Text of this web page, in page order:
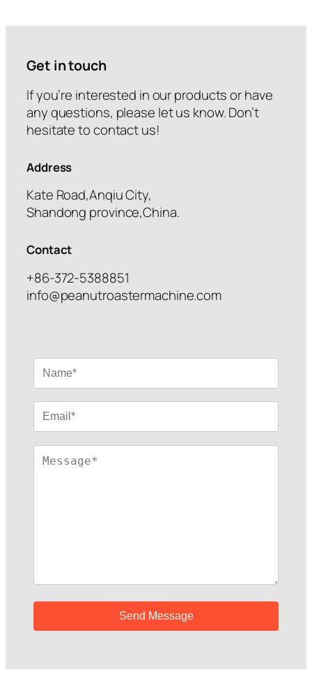
Get in touch
If you’re interested in our products or have
any questions, please let us know. Don’t
hesitate to contact us!
Address
Kate Road,Anqiu City,
Shandong province,China.
Contact
+86-372-5388851
info@peanutroastermachine.com